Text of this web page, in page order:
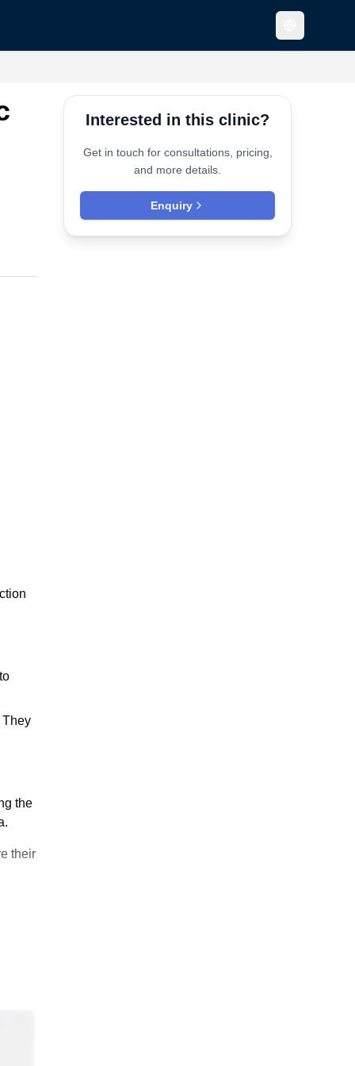
They
the
their
Interested in this clinic?
Get in touch for consultations, pricing,
and more details.
Enquiry